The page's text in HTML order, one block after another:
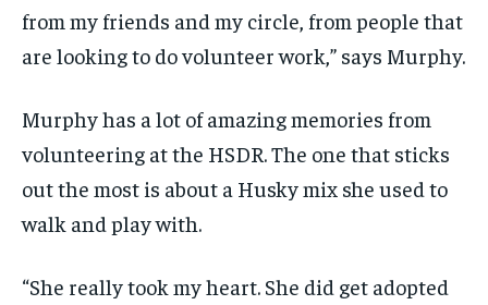
from my friends and my circle, from people that
are looking to do volunteer work,” says Murphy.
Murphy has a lot of amazing memories from
volunteering at the HSDR. The one that sticks
out the most is about a Husky mix she used to
walk and play with.
“She really took my heart. She did get adopted